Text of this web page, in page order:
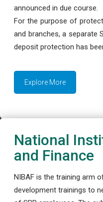
announced in due course.
For the purpose of
and branches, a separate
deposit protection has
Explore More
National
and Finance
NIBAF is the training arm
development trainings to